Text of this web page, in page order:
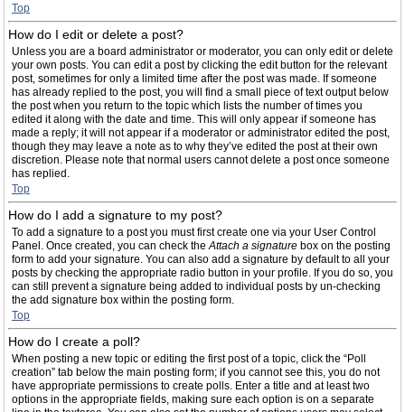
Top
How do I edit or delete a post?
Unless you are a board administrator or moderator, you can only edit or delete
your own posts. You can edit a post by clicking the edit button for the relevant
post, sometimes for only a limited time after the post was made. If someone
has already replied to the post, you will find a small piece of text output below
the post when you return to the topic which lists the number of times you
edited it along with the date and time. This will only appear if someone has
made a reply; it will not appear if a moderator or administrator edited the post,
though they may leave a note as to why they’ve edited the post at their own
discretion. Please note that normal users cannot delete a post once someone
has replied.
Top
How do I add a signature to my post?
To add a signature to a post you must first create one via your User Control
Panel. Once created, you can check theAttach a signature box on the posting
form to add your signature. You can also add a signature by default to all your
posts by checking the appropriate radio button in your profile. If you do so, you
can still prevent a signature being added to individual posts by un-checking
the add signature box within the posting form.
Top
How do I create a poll?
When posting a new topic or editing the first post of a topic, click the “Poll
creation” tab below the main posting form; if you cannot see this, you do not
have appropriate permissions to create polls. Enter a title and at least two
options in the appropriate fields, making sure each option is on a separate